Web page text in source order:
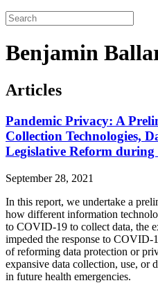
Benjamin
Articles
Pandemic Privacy: A
Collection Technologies,
Legislative Reform
September 28, 2021
In this report, we undertake a
how different information
to COVID-19 to collect data, the
impeded the response to COVID-
of reforming data protection or
expansive data collection, use, or
in future health emergencies.